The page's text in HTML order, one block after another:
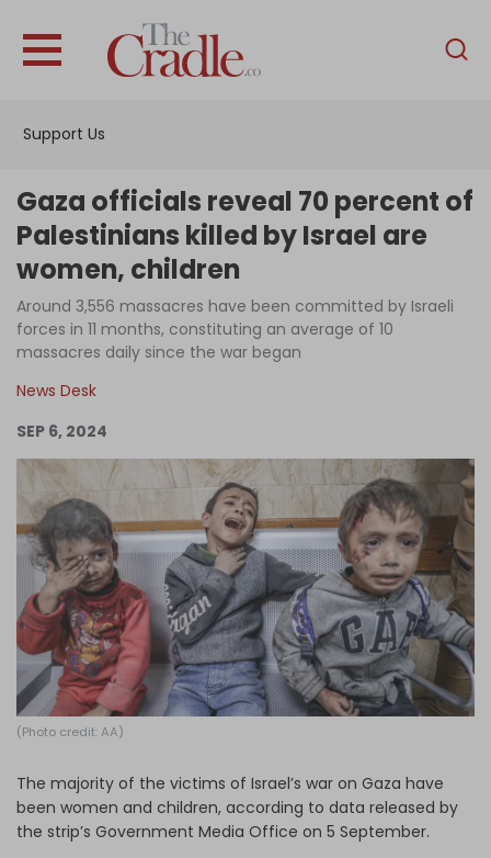
Support Us
English
Interviews
News
Podcast
Columns
Become an Author
Log in
Gaza officials reveal 70 percent of
Palestinians killed by Israel are
women, children
Around 3,556 massacres have been committed by Israeli
forces in 11 months, constituting an average of 10
massacres daily since the war began
News Desk
SEP 6, 2024
(Photo credit: AA)
The majority of the victims of Israel’s war on Gaza have
been women and children, according to data released by
the strip’s Government Media Office on 5 September.